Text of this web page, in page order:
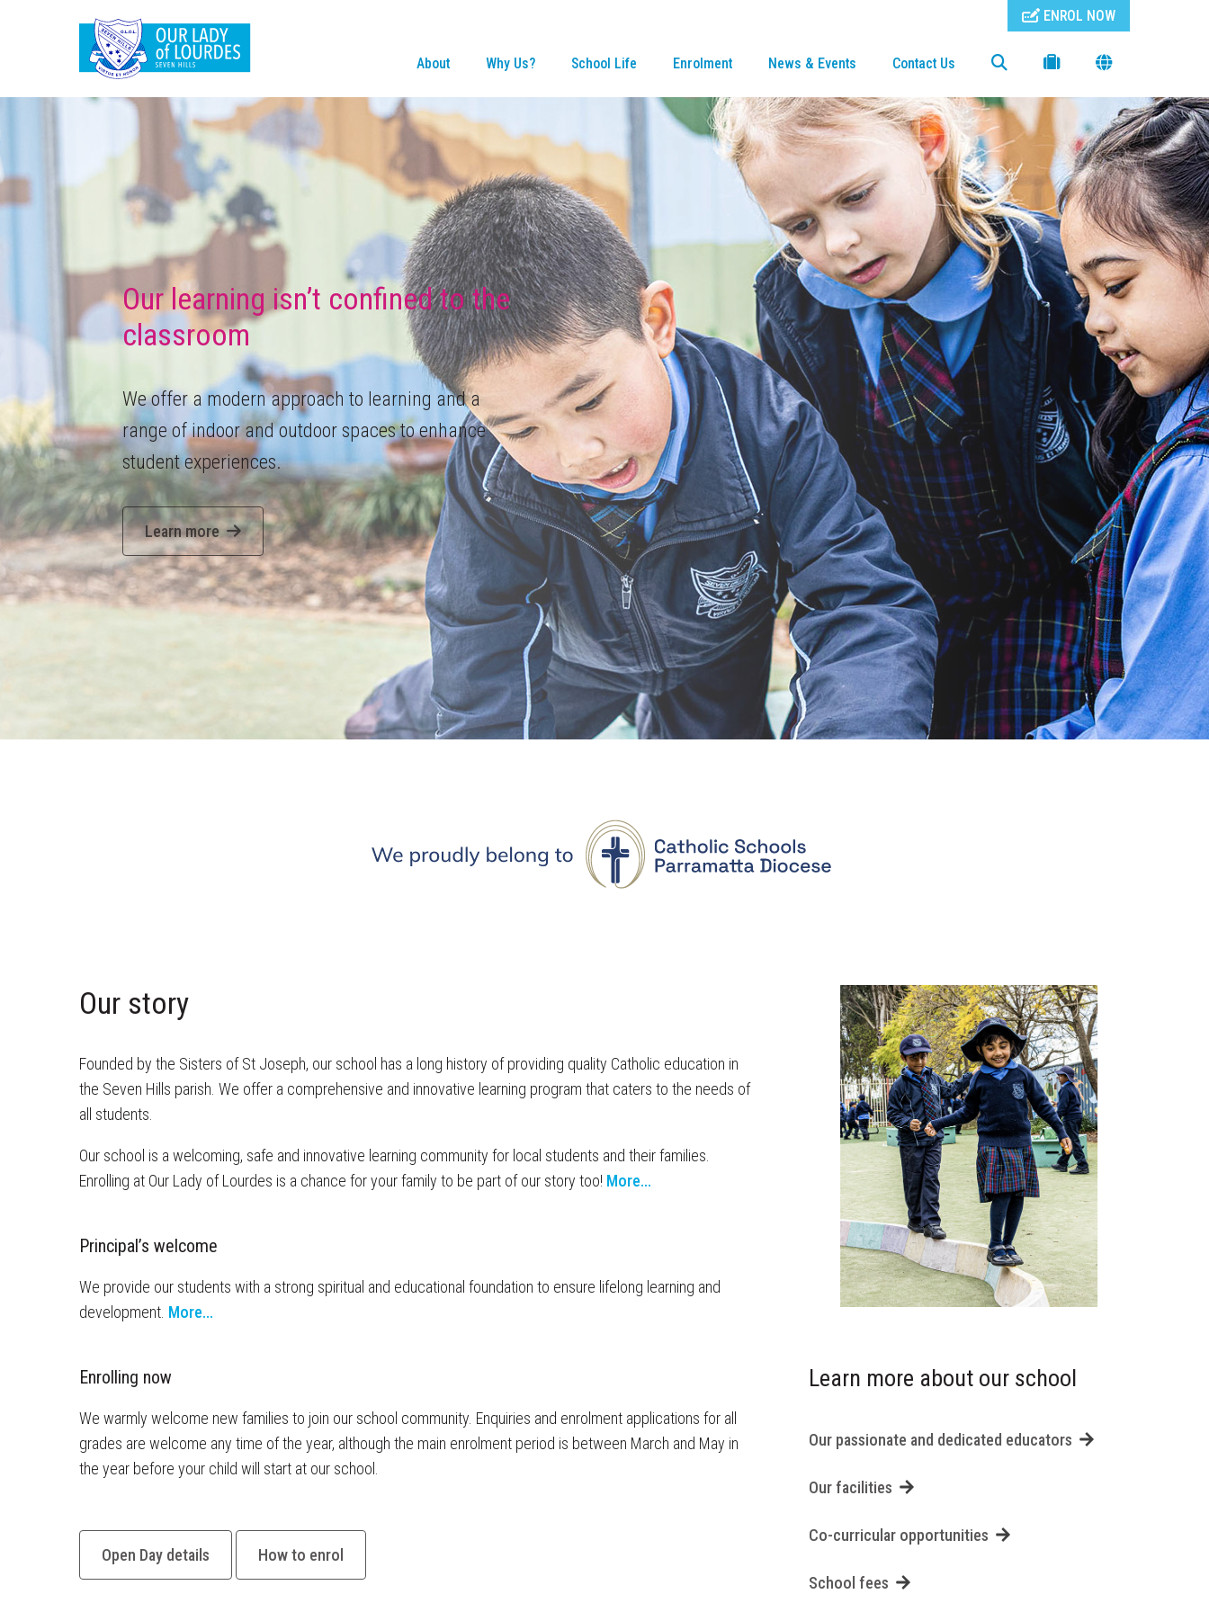
ENROL NOW
About Why Us? School Life Enrolment News & Events Contact Us
Our learning isn’t confined to the
classroom
We offer a modern approach to learning and a
range of indoor and outdoor spaces to enhance
student experiences.
Learn more
Our story
Founded by the Sisters of St Joseph, our school has a long history of providing quality Catholic education in
the Seven Hills parish. We offer a comprehensive and innovative learning program that caters to the needs of
all students.
Our school is a welcoming, safe and innovative learning community for local students and their families.
Enrolling at Our Lady of Lourdes is a chance for your family to be part of our story too! More...
Principal’s welcome
We provide our students with a strong spiritual and educational foundation to ensure lifelong learning and
development. More...
Enrolling now
We warmly welcome new families to join our school community. Enquiries and enrolment applications for all
grades are welcome any time of the year, although the main enrolment period is between March and May in
the year before your child will start at our school.
Open Day details How to enrol
Learn more about our school
Our passionate and dedicated educators
Our facilities
Co-curricular opportunities
School fees
From Facebook
Zing Interschool Challenge 2026 WOW what a